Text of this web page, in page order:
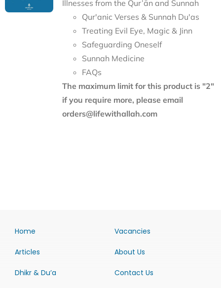
Illnesses from the Qur’ān and Sunnah
Qur'anic Verses & Sunnah Du'as
Treating Evil Eye, Magic & Jinn
Safeguarding Oneself
Sunnah Medicine
FAQs
The maximum limit for this product is "2"
if you require more, please email
orders@lifewithallah.com
Home
Articles
Dhikr & Du’a
Vacancies
About Us
Contact Us